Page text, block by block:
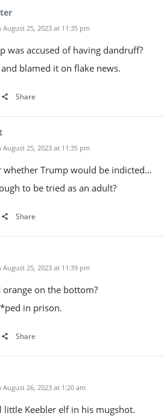
25, 2023 at 11:35 pm
was accused of having dandruff?
blamed it on flake news.
Share
25, 2023 at 11:35 pm
whether Trump would be indicted…
to be tried as an adult?
Share
25, 2023 at 11:39 pm
on the bottom?
in prison.
Share
26, 2023 at 1:20 am
Keebler elf in his mugshot.